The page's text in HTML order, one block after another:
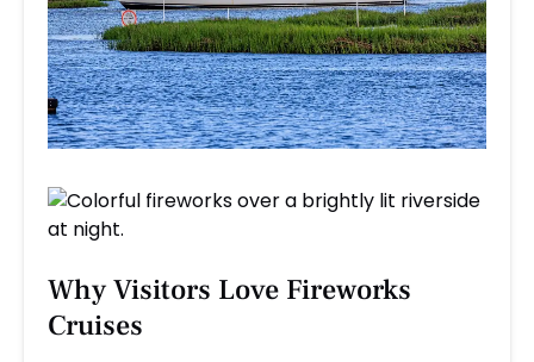
Why Visitors Love Fireworks
Cruises